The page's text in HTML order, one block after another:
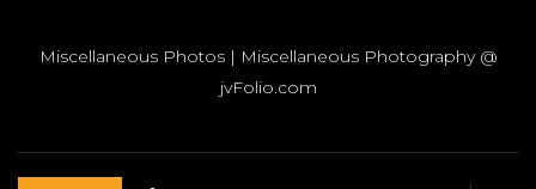
Miscellaneous Photos | Miscellaneous Photography @
jvFolio.com